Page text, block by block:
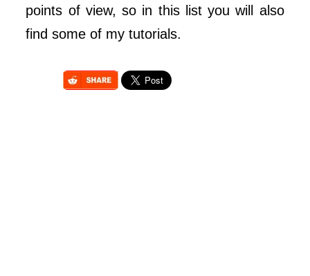
points of view, so in this list you will also
find some of my tutorials.